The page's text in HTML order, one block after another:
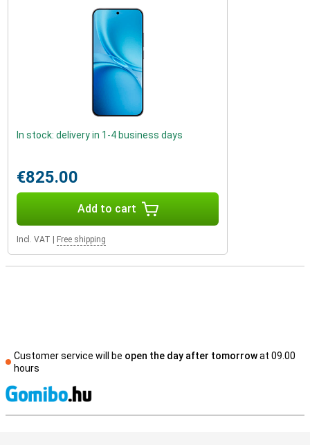
In stock: delivery in 1-4 business days
€825.00
Add to cart
Incl. VAT Free shipping
Customer service will be open the day after tomorrowat 09.00
hours